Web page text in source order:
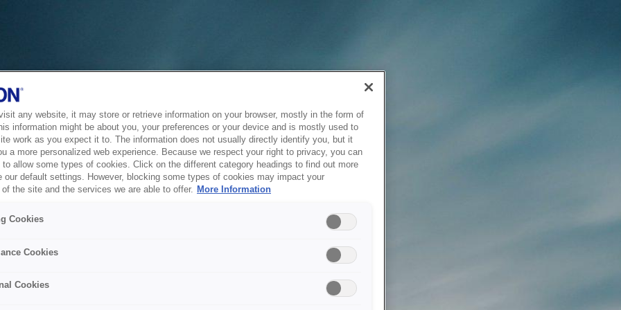
any website, it may store or retrieve information on your browser, mostly in the form of
information might be about you, your preferences or your device and is mostly used to
work as you expect it to. The information does not usually directly identify you, but it
a more personalized web experience. Because we respect your right to privacy, you can
to allow some types of cookies. Click on the different category headings to find out more
our default settings. However, blocking some types of cookies may impact your
of the site and the services we are able to offer. More Information
Cookies
Cookies
Cookies